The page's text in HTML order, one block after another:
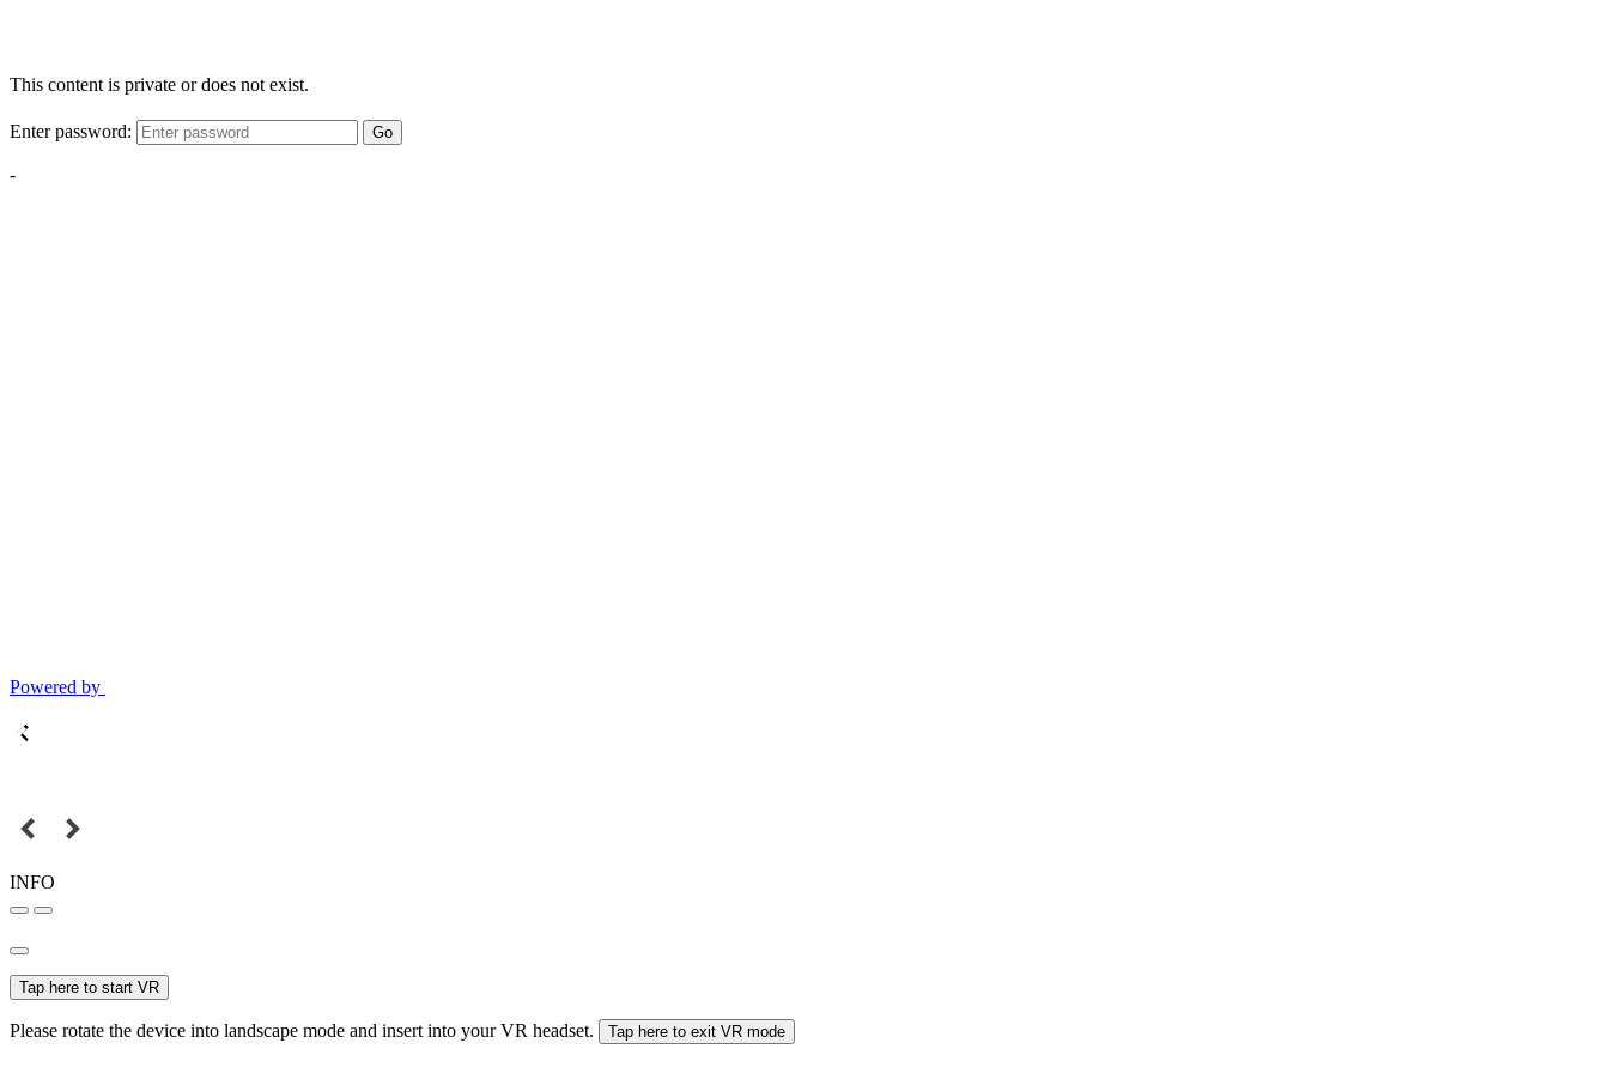
This content is private or does not exist.
Enter password: Go
-
Powered by
INFO
Tap here to start VR
Please rotate the device into landscape mode and insert into your VR headset. Tap here to exit VR mode